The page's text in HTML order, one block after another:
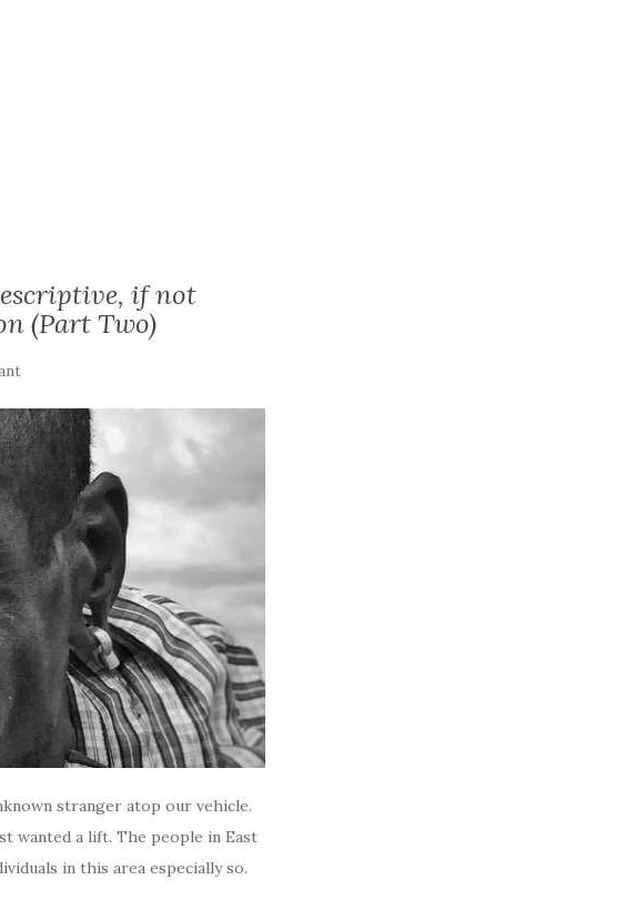
if not
(Part Two)
stranger atop our vehicle.
wanted a lift. The people in East
in this area especially so.